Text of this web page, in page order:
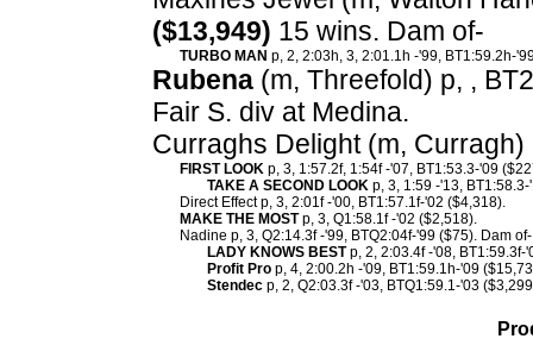
($13,949) 15 wins. Dam of-
TURBO MAN p, 2, 2:03h, 3, 2:01.1h -'99, BT1:59.2h-
Rubena (m, Threefold) p, ,
Fair S. div at Medina.
Curraghs Delight (m, Curragh)
FIRST LOOK p, 3, 1:57.2f, 1:54f -'07, BT1:53.3-'09
TAKE A SECOND LOOK p, 3, 1:59 -'13,
Direct Effect p, 3, 2:01f -'00, BT1:57.1f-'02 ($4,318).
MAKE THE MOSTp, 3, Q1:58.1f -'02 ($2,518).
Nadine p, 3, Q2:14.3f -'99, BTQ2:04f-'99 ($75). Dam of-
LADY KNOWS BESTp, 2, 2:03.4f -'08, BT1:59.3f-
Profit Pro p, 4, 2:00.2h -'09, BT1:59.1h-'09
Stendec p, 2, Q2:03.3f -'03, BTQ1:59.1-'03